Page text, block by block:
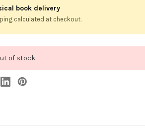
book delivery
calculated at checkout.
of stock